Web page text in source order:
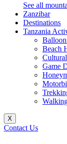
See all
Zanzibar
Destinations
Tanzania
Beach
Game
X
Contact Us